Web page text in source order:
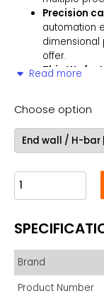
Precision
automation
offer.
Thin Wafer
where
due to slot
The M1 series is
environment, up
outside
transfer
are (HC) hard
resistance.
Read more
Choose option
Brand
Product Number